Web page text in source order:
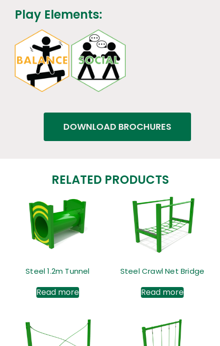
Play Elements:
DOWNLOAD BROCHURES
RELATED PRODUCTS
Steel 1.2m Tunnel
Read more
Steel Crawl Net Bridge
Read more